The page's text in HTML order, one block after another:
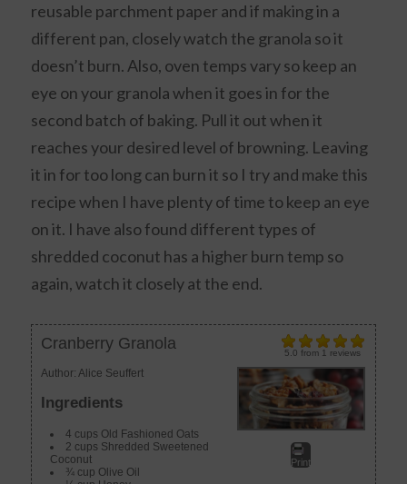
reusable parchment paper and if making in a
different pan, closely watch the granola so it
doesn’t burn. Also, oven temps vary so keep an
eye on your granola when it goes in for the
second batch of baking. Pull it out when it
reaches your desired level of browning. Leaving
it in for too long can burn it so I try and make this
recipe when I have plenty of time to keep an eye
on it. I have also found different types of
shredded coconut has a higher burn temp so
again, watch it closely at the end.
5.0 from 1 reviews
Cranberry Granola
Print
Author: Alice Seuffert
Ingredients
4 cups Old Fashioned Oats
2 cups Shredded Sweetened
Coconut
¾ cup Olive Oil